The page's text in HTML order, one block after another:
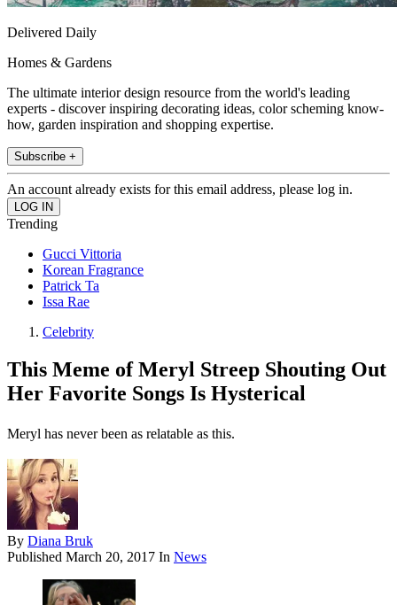
Delivered Daily
Homes & Gardens
The ultimate interior design resource from the world's leading
experts - discover inspiring decorating ideas, color scheming know-
how, garden inspiration and shopping expertise.
Subscribe +
An account already exists for this email address, please log in.
Trending
Gucci Vittoria
Korean Fragrance
Patrick Ta
Issa Rae
Celebrity
This Meme of Meryl Streep Shouting Out
Her Favorite Songs Is Hysterical
Meryl has never been as relatable as this.
By Diana Bruk
Published March 20, 2017 In News